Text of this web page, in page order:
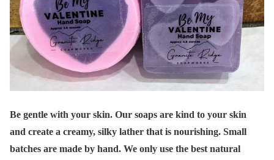
Be gentle with your skin. Our soaps are kind to your skin
and create a creamy, silky lather that is nourishing. Small
batches are made by hand. We only use the best natural